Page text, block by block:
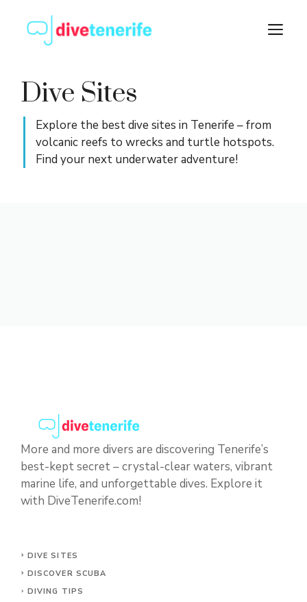
Dive Sites
Explore the best dive sites in Tenerife – from
volcanic reefs to wrecks and turtle hotspots.
Find your next underwater adventure!
More and more divers are discovering Tenerife’s
best-kept secret – crystal-clear waters, vibrant
marine life, and unforgettable dives. Explore it
with DiveTenerife.com!
DIVE SITES
DISCOVER SCUBA
DIVING TIPS